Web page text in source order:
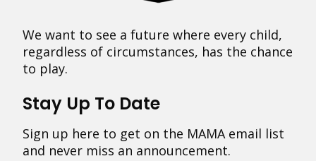
We want to see a future where every child,
regardless of circumstances, has the chance
to play.
Stay Up To Date
Sign up here to get on the MAMA email list
and never miss an announcement.